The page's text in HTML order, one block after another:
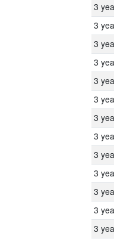
3
3
3
3
3
3
3
3
3
3
3
3
3